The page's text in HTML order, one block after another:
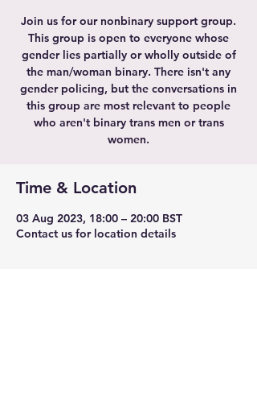
Join us for our nonbinary support group.
This group is open to everyone whose
gender lies partially or wholly outside of
the man/woman binary. There isn't any
gender policing, but the conversations in
this group are most relevant to people
who aren't binary trans men or trans
women.
Time & Location
03 Aug 2023, 18:00 – 20:00 BST
Contact us for location details